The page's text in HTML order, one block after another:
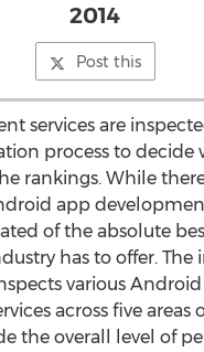
2014
Post this
services are
process to decide
rankings. While
app
of the absolute
has to offer. The
various
across five areas
the overall level of